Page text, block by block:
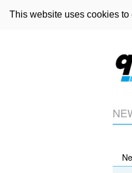
This website uses cookies